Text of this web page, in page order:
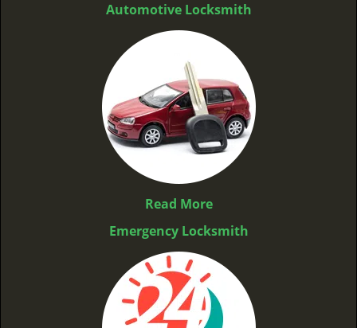
Automotive Locksmith
Read More
Emergency Locksmith